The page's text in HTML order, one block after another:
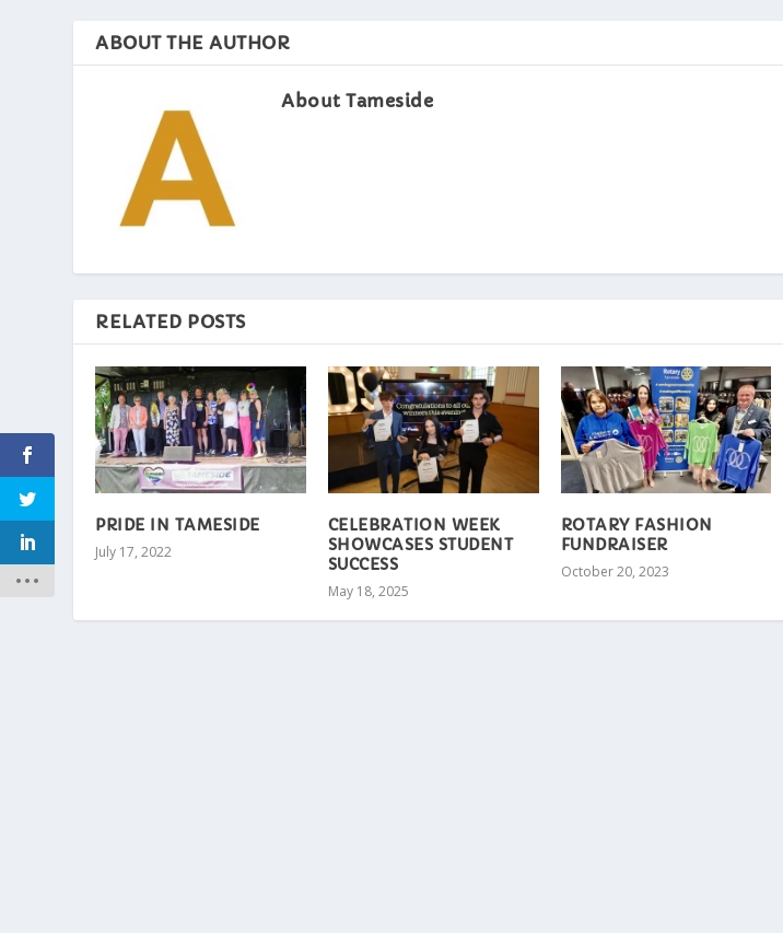
ABOUT THE AUTHOR
About Tameside
RELATED POSTS
PRIDE IN TAMESIDE
July 17, 2022
CELEBRATION WEEK
SHOWCASES STUDENT
SUCCESS
May 18, 2025
ROTARY FASHION
FUNDRAISER
October 20, 2023